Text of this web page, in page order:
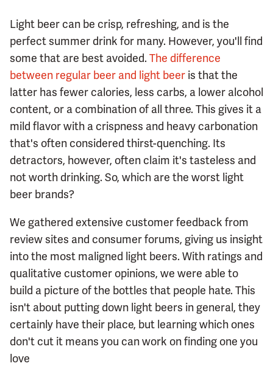
Light beer can be crisp, refreshing, and is the
perfect summer drink for many. However, you'll find
some that are best avoided.The difference
between regular beer and light beer is that the
latter has fewer calories, less carbs, a lower alcohol
content, or a combination of all three. This gives it a
mild flavor with a crispness and heavy carbonation
that's often considered thirst-quenching. Its
detractors, however, often claim it's tasteless and
not worth drinking. So, which are the worst light
beer brands?
We gathered extensive customer feedback from
review sites and consumer forums, giving us insight
into the most maligned light beers. With ratings and
qualitative customer opinions, we were able to
build a picture of the bottles that people hate. This
isn't about putting down light beers in general, they
certainly have their place, but learning which ones
don't cut it means you can work on finding one you
love